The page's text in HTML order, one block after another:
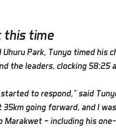
this time
Park, Tunyo timed his
the leaders, clocking 58:25
to respond,” said
going forward, and I
Marakwet — including his